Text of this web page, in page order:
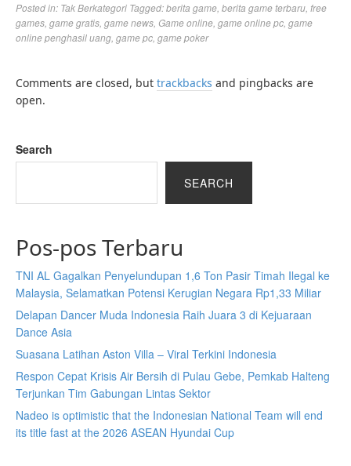
Posted in: Tak Berkategori Tagged:berita game berita game terbaru free
games game gratis game news Game online game online pc game
online penghasil uang game pc game poker
Comments are closed, but trackbacks and pingbacks are
open.
Search
SEARCH
Pos-pos Terbaru
TNI AL Gagalkan Penyelundupan 1,6 Ton Pasir Timah Ilegal ke
Malaysia, Selamatkan Potensi Kerugian Negara Rp1,33 Miliar
Delapan Dancer Muda Indonesia Raih Juara 3 di Kejuaraan
Dance Asia
Suasana Latihan Aston Villa – Viral Terkini Indonesia
Respon Cepat Krisis Air Bersih di Pulau Gebe, Pemkab Halteng
Terjunkan Tim Gabungan Lintas Sektor
Nadeo is optimistic that the Indonesian National Team will end
its title fast at the 2026 ASEAN Hyundai Cup